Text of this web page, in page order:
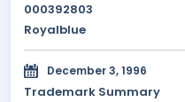
000392803
Royalblue
December 3, 1996
Trademark Summary